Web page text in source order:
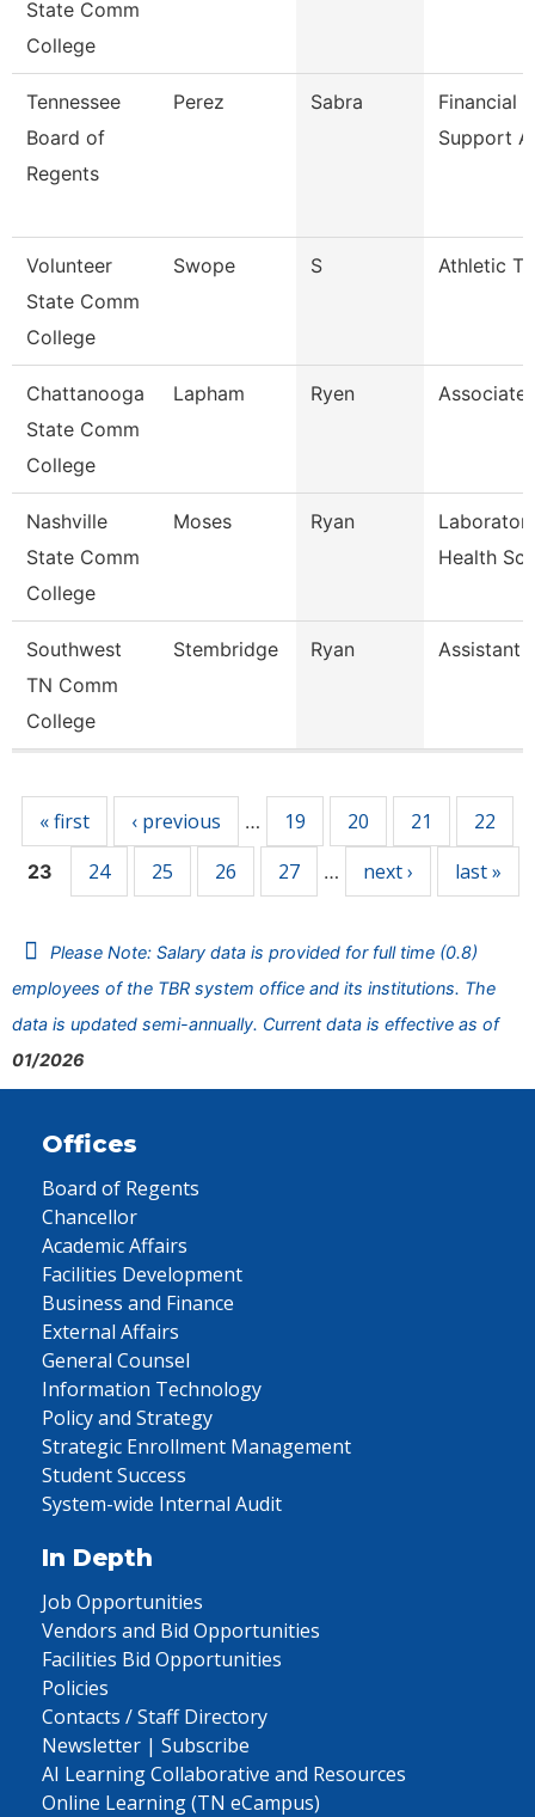
State Comm
College
Tennessee
Board of
Regents
Perez Sabra
Financial
Support
Volunteer
State Comm
College
Swope S Athletic
Chattanooga
State Comm
College
Lapham Ryen Associate
Nashville
State Comm
College
Moses Ryan
Health Sc
Southwest
TN Comm
College
Stembridge Ryan Assistant
« first ‹ previous … 19 20 21 22
23 24 25 26 27 … next › last »
Please Note: Salary data is provided for full time (0.8)
employees of the TBR system office and its institutions. The
data is updated semi-annually. Current data is effective as of
01/2026
Offices
Board of Regents
Chancellor
Academic Affairs
Facilities Development
Business and Finance
External Affairs
General Counsel
Information Technology
Policy and Strategy
Strategic Enrollment Management
Student Success
System-wide Internal Audit
In Depth
Job Opportunities
Vendors and Bid Opportunities
Facilities Bid Opportunities
Policies
Contacts / Staff Directory
Newsletter | Subscribe
AI Learning Collaborative and Resources
Online Learning (TN eCampus)